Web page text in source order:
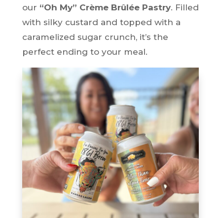
our “Oh My” Crème Brûlée Pastry. Filled
with silky custard and topped with a
caramelized sugar crunch, it’s the
perfect ending to your meal.